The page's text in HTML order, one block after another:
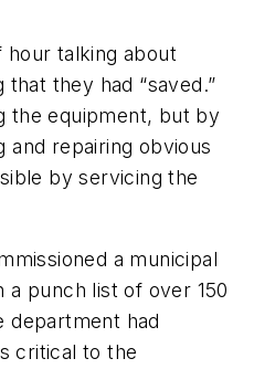
hour talking about
they had “saved.”
the equipment, but by
and repairing obvious
by servicing the
a municipal
a punch list of over 150
department had
critical to the